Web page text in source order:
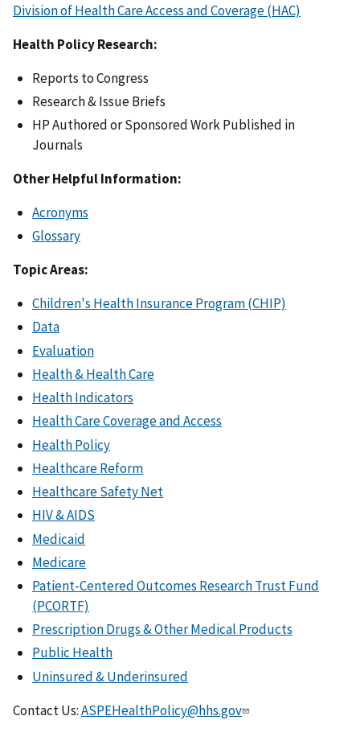
Division of Health Care Access and Coverage (HAC)
Health Policy Research:
Reports to Congress
Research & Issue Briefs
HP Authored or Sponsored Work Published in
Journals
Other Helpful Information:
Acronyms
Glossary
Topic Areas:
Children's Health Insurance Program (CHIP)
Data
Evaluation
Health & Health Care
Health Indicators
Health Care Coverage and Access
Health Policy
Healthcare Reform
Healthcare Safety Net
HIV & AIDS
Medicaid
Medicare
Patient-Centered Outcomes Research Trust Fund
(PCORTF)
Prescription Drugs & Other Medical Products
Public Health
Uninsured & Underinsured
Contact Us:ASPEHealthPolicy@hhs.gov